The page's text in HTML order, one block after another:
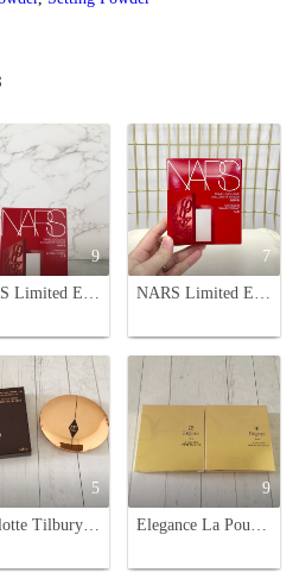
9
NARS Limited Edition Embossed Powder - Translucent, Pore-Minimizing, 16g
7
NARS Limited Edition Embossed Powder - 16g, Radiant Finish
5
Charlotte Tilbury Airbrush Flawless Finish Setting Powder, Fair/Medium Shades
9
Elegance La Poudre Haute Nuance Face Powder - Long-Lasting, Radiant Finish